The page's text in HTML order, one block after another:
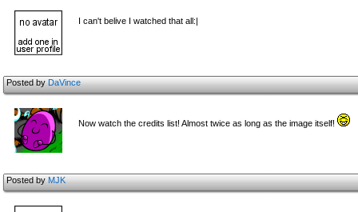
I can't belive I watched that all:|
Posted byDaVince
Now watch the credits list! Almost twice as long as the image itself!
Posted byMJK